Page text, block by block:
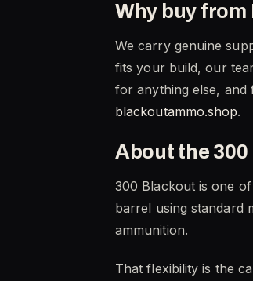
Why buy
We carry genuine
fits your build, our
for anything else, and
blackoutammo.shop.
About the
300 Blackout is one
barrel using standard
ammunition.
That flexibility is the